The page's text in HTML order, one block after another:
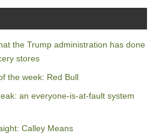
the Trump administration has done
stores
the week: Red Bull
an everyone-is-at-fault system
Calley Means